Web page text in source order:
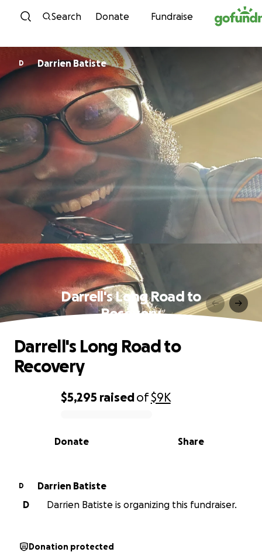
Skip to content
Search Donate Fundraise
D Darrien Batiste
Darrell's Long Road to
Recovery
0% complete
$5,295 raisedof$9K
Share
Donate
Darrell's Long Road to
Recovery
D
Darrien Batiste
D
Darrien Batiste is organizing this fundraiser.
Donation protected